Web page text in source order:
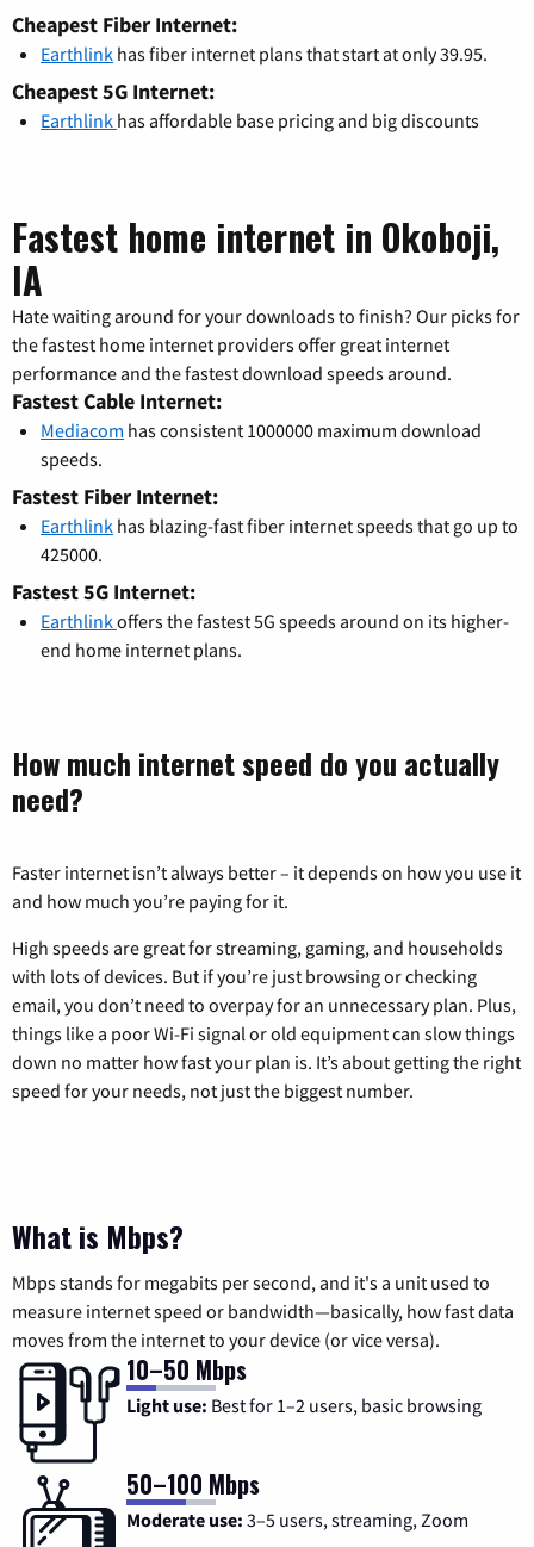
Cheapest Fiber Internet:
Earthlink has fiber internet plans that start at only 39.95.
Cheapest 5G Internet:
Earthlink has affordable base pricing and big discounts
Fastest home internet in Okoboji,
IA
Hate waiting around for your downloads to finish? Our picks for
the fastest home internet providers offer great internet
performance and the fastest download speeds around.
Fastest Cable Internet:
Mediacom has consistent 1000000 maximum download
speeds.
Fastest Fiber Internet:
Earthlink has blazing-fast fiber internet speeds that go up to
425000.
Fastest 5G Internet:
Earthlinkoffers the fastest 5G speeds around on its higher-
end home internet plans.
How much internet speed do you actually
need?
Faster internet isn’t always better – it depends on how you use it
and how much you’re paying for it.
High speeds are great for streaming, gaming, and households
with lots of devices. But if you’re just browsing or checking
email, you don’t need to overpay for an unnecessary plan. Plus,
things like a poor Wi-Fi signal or old equipment can slow things
down no matter how fast your plan is. It’s about getting the right
speed for your needs, not just the biggest number.
What is Mbps?
Mbps stands for megabits per second, and it's a unit used to
measure internet speed or bandwidth—basically, how fast data
moves from the internet to your device (or vice versa).
10–50 Mbps
Light use: Best for 1–2 users, basic browsing
50–100 Mbps
Moderate use: 3–5 users, streaming, Zoom